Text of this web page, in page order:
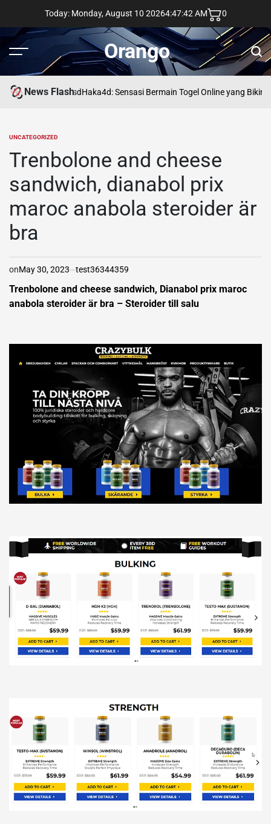
content
Today: Monday, August 10 20264:47:43 AM 0
Menu Orango
News FlashasdHaka4d: Sensasi Bermain Togel Online yang Bikin
POSTED
UNCATEGORIZED
Trenbolone and cheese
sandwich, dianabol prix
maroc anabola steroider är
bra
onMay 30, 2023 test36344359
Trenbolone and cheese sandwich, Dianabol prix maroc
anabola steroider är bra – Steroider till salu